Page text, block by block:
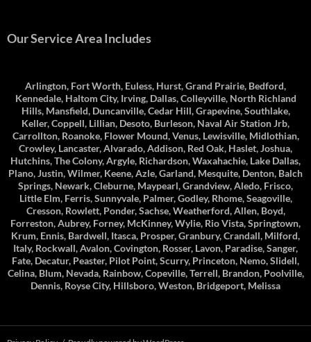
Our Service Area Includes
Arlington, Fort Worth, Euless, Hurst, Grand Prairie, Bedford,
Kennedale, Haltom City, Irving, Dallas, Colleyville, North Richland
Hills, Mansfield, Duncanville, Cedar Hill, Grapevine, Southlake,
Keller, Coppell, Lillian, Desoto, Burleson, Naval Air Station Jrb,
Carrollton, Roanoke, Flower Mound, Venus, Lewisville, Midlothian,
Crowley, Lancaster, Alvarado, Addison, Red Oak, Haslet, Joshua,
Hutchins, The Colony, Argyle, Richardson, Waxahachie, Lake Dallas,
Plano, Justin, Wilmer, Keene, Azle, Garland, Mesquite, Denton, Balch
Springs, Newark, Cleburne, Maypearl, Grandview, Aledo, Frisco,
Little Elm, Ferris, Sunnyvale, Palmer, Godley, Rhome, Seagoville,
Cresson, Rowlett, Ponder, Sachse, Weatherford, Allen, Boyd,
Forreston, Aubrey, Forney, McKinney, Wylie, Rio Vista, Springtown,
Krum, Ennis, Bardwell, Itasca, Prosper, Granbury, Crandall, Milford,
Italy, Rockwall, Avalon, Covington, Rosser, Lavon, Paradise, Sanger,
Fate, Decatur, Peaster, Pilot Point, Scurry, Princeton, Nemo, Slidell,
Celina, Blum, Nevada, Rainbow, Copeville, Terrell, Brandon, Poolville,
Dennis, Royse City, Hillsboro, Weston, Bridgeport, Melissa